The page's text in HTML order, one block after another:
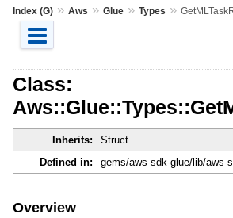
Index (G)» Aws » Glue» Types »
Class:
Inherits: Struct
Defined in:
gems/aws-sdk-glue/lib/aws-
Overview